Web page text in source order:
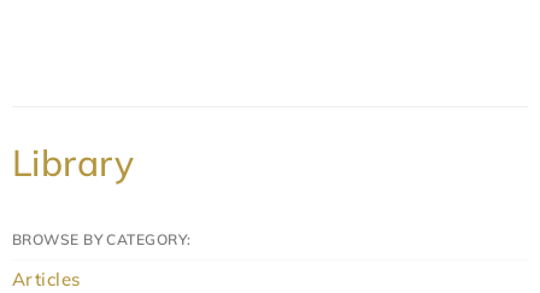
Library
BROWSE BY CATEGORY:
Articles